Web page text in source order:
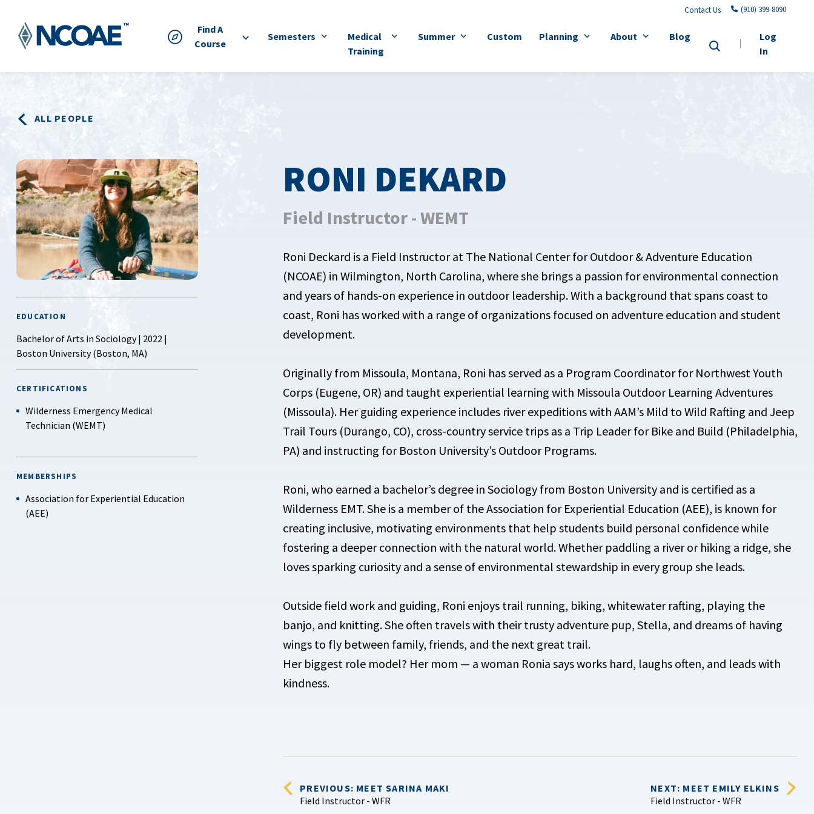
Find A
Course
Contact Us (910) 399-8090
Semesters
Medical
Training
Summer Custom Planning About Blog
Log
In
ALL PEOPLE
EDUCATION
Bachelor of Arts in Sociology | 2022 |
Boston University (Boston, MA)
CERTIFICATIONS
Wilderness Emergency Medical
Technician (WEMT)
MEMBERSHIPS
Association for Experiential Education
(AEE)
RONI DEKARD
Field Instructor - WEMT
Roni Deckard is a Field Instructor at The National Center for Outdoor & Adventure Education
(NCOAE) in Wilmington, North Carolina, where she brings a passion for environmental connection
and years of hands-on experience in outdoor leadership. With a background that spans coast to
coast, Roni has worked with a range of organizations focused on adventure education and student
development.
Originally from Missoula, Montana, Roni has served as a Program Coordinator for Northwest Youth
Corps (Eugene, OR) and taught experiential learning with Missoula Outdoor Learning Adventures
(Missoula). Her guiding experience includes river expeditions with AAM’s Mild to Wild Rafting and Jeep
Trail Tours (Durango, CO), cross-country service trips as a Trip Leader for Bike and Build (Philadelphia,
PA) and instructing for Boston University’s Outdoor Programs.
Roni, who earned a bachelor’s degree in Sociology from Boston University and is certified as a
Wilderness EMT. She is a member of the Association for Experiential Education (AEE), is known for
creating inclusive, motivating environments that help students build personal confidence while
fostering a deeper connection with the natural world. Whether paddling a river or hiking a ridge, she
loves sparking curiosity and a sense of environmental stewardship in every group she leads.
Outside field work and guiding, Roni enjoys trail running, biking, whitewater rafting, playing the
banjo, and knitting. She often travels with their trusty adventure pup, Stella, and dreams of having
wings to fly between family, friends, and the next great trail.
Her biggest role model? Her mom — a woman Ronia says works hard, laughs often, and leads with
kindness.
PREVIOUS: MEET SARINA MAKI
Field Instructor - WFR
NEXT: MEET EMILY ELKINS
Field Instructor - WFR